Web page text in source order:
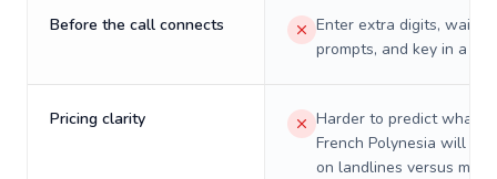
Before the call connects
Enter extra digits, wait
prompts, and key in a PIN.
Pricing clarity
Harder to predict what a
French Polynesia will
on landlines versus